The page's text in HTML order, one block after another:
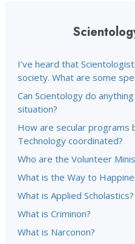
I’ve heard that
society. What are some
Can Scientology do
situation?
How are secular programs
Technology coordinated?
Who are the Volunteer
What is the Way to
What is Applied Scholastics?
What is Criminon?
What is Narconon?